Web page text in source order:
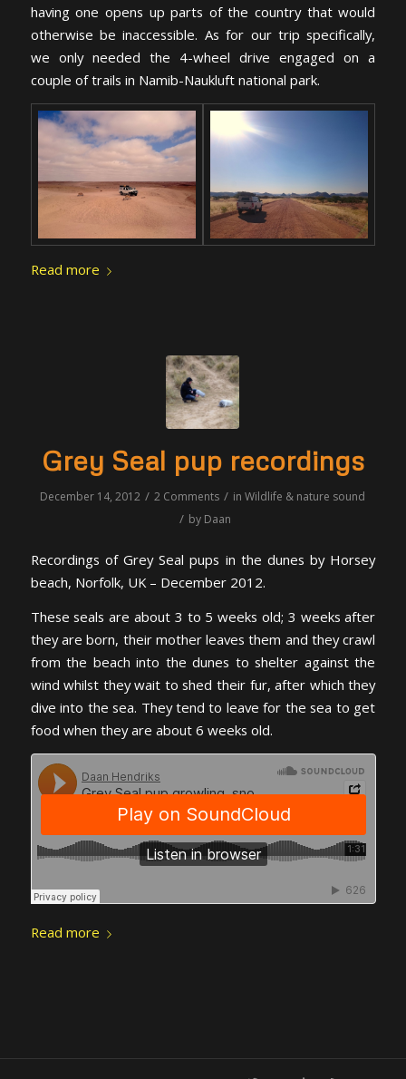
having one opens up parts of the country that would
otherwise be inaccessible. As for our trip specifically,
we only needed the 4-wheel drive engaged on a
couple of trails in Namib-Naukluft national park.
Read more
Grey Seal pup recordings
December 14, 2012 / 2 Comments / inWildlife & nature sound
/ by Daan
Recordings of Grey Seal pups in the dunes by Horsey
beach, Norfolk, UK – December 2012.
These seals are about 3 to 5 weeks old; 3 weeks after
they are born, their mother leaves them and they crawl
from the beach into the dunes to shelter against the
wind whilst they wait to shed their fur, after which they
dive into the sea. They tend to leave for the sea to get
food when they are about 6 weeks old.
Read more